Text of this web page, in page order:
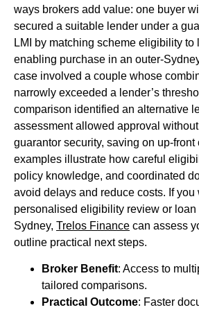
ways brokers add value: one buyer
secured a suitable lender under a
LMI by matching scheme eligibility to
enabling purchase in an outer-
case involved a couple whose
narrowly exceeded a lender’s
comparison identified an alternative
assessment allowed approval without
guarantor security, saving on up-front
examples illustrate how careful
policy knowledge, and coordinated
avoid delays and reduce costs. If you
personalised eligibility review or loan
Sydney, Trelos Finance can assess
outline practical next steps.
Broker Benefit: Access to
tailored comparisons.
Practical Outcome: Faster